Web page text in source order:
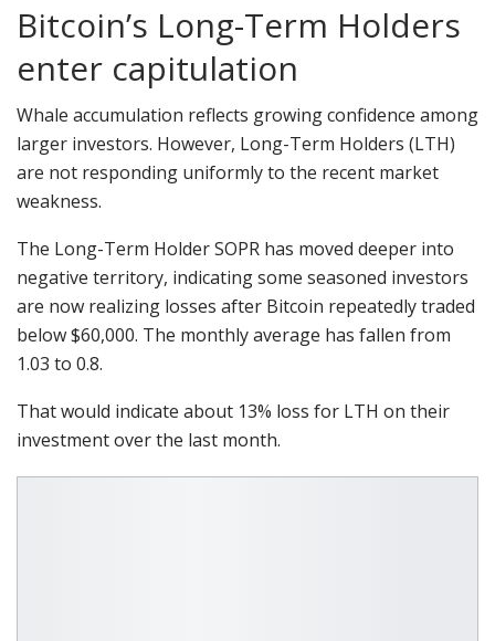
Bitcoin’s Long-Term Holders
enter capitulation
Whale accumulation reflects growing confidence among
larger investors. However, Long-Term Holders (LTH)
are not responding uniformly to the recent market
weakness.
The Long-Term Holder SOPR has moved deeper into
negative territory, indicating some seasoned investors
are now realizing losses after Bitcoin repeatedly traded
below $60,000. The monthly average has fallen from
1.03 to 0.8.
That would indicate about 13% loss for LTH on their
investment over the last month.